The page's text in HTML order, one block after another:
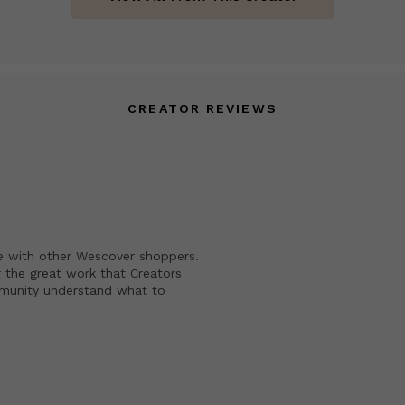
CREATOR REVIEWS
with other Wescover shoppers.
great work that Creators
understand what to